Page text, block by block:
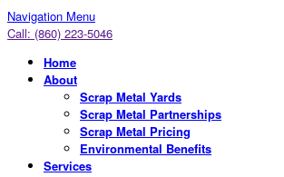
Navigation Menu
Call: (860) 223-5046
Home
About
Scrap Metal Yards
Scrap Metal Partnerships
Scrap Metal Pricing
Environmental Benefits
Services